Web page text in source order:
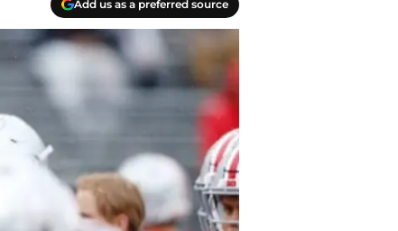
Add us as a preferred source